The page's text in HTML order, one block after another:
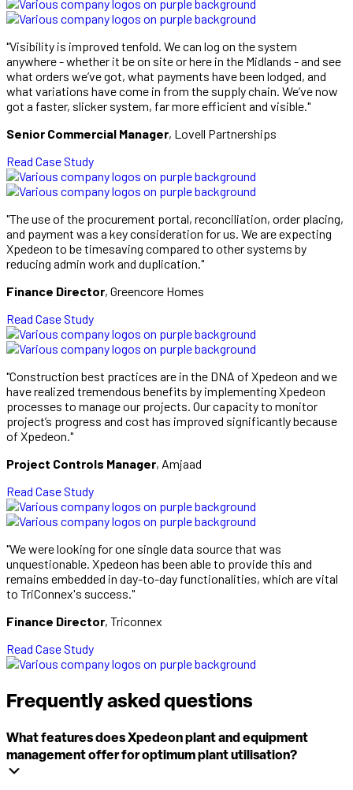
"Visibility is improved tenfold. We can log on the system
anywhere - whether it be on site or here in the Midlands - and see
what orders we’ve got, what payments have been lodged, and
what variations have come in from the supply chain. We’ve now
got a faster, slicker system, far more efficient and visible."
Senior Commercial Manager, Lovell Partnerships
Read Case Study
"The use of the procurement portal, reconciliation, order placing,
and payment was a key consideration for us. We are expecting
Xpedeon to be timesaving compared to other systems by
reducing admin work and duplication."
Finance Director, Greencore Homes
Read Case Study
"Construction best practices are in the DNA of Xpedeon and we
have realized tremendous benefits by implementing Xpedeon
processes to manage our projects. Our capacity to monitor
project’s progress and cost has improved significantly because
of Xpedeon."
Project Controls Manager, Amjaad
Read Case Study
"We were looking for one single data source that was
unquestionable. Xpedeon has been able to provide this and
remains embedded in day-to-day functionalities, which are vital
to TriConnex's success."
Finance Director, Triconnex
Read Case Study
Frequently asked questions
What features does Xpedeon plant and equipment
management offer for optimum plant utilisation?